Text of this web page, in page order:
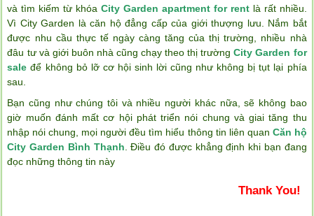
và tìm kiếm từ khóaCity Garden apartment for rentlà rất nhiều.
Vì City Garden là căn hộ đẳng cấp của giới thượng lưu. Nắm bắt
được nhu cầu thực tế ngày càng tăng của thị trường, nhiều nhà
đâu tư và giới buôn nhà cũng chạy theo thị trườngCity Garden for
sale để không bỏ lỡ cơ hội sinh lời cũng như không bị tụt lại phía
sau.
Bạn cũng như chúng tôi và nhiều người khác nữa, sẽ không bao
giờ muốn đánh mất cơ hội phát triển nói chung và giai tăng thu
nhập nói chung, mọi người đều tìm hiểu thông tin liên quan Căn hộ
City Garden Bình Thạnh . Điều đó được khẳng định khi bạn đang
đọc những thông tin này
Thank You!